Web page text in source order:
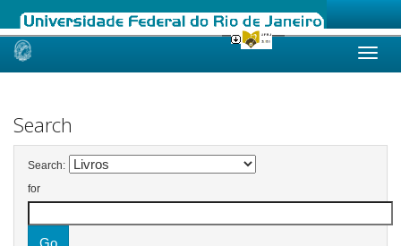
Skip
Search
Search:
for